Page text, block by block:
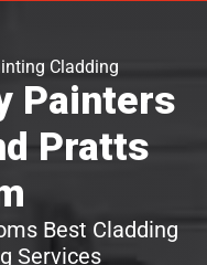
Cladding
Painters
Pratts
Best Cladding
Services